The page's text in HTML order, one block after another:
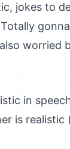
jokes to
worried
in
is realistic